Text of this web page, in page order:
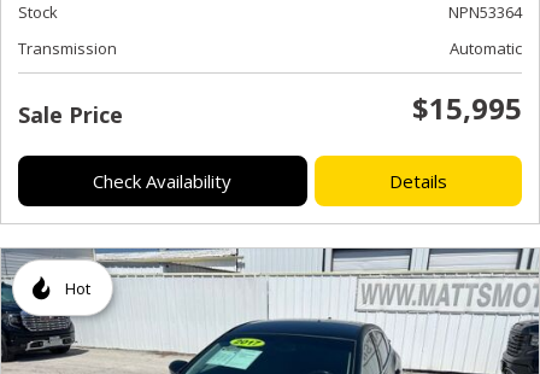
Stock
NPN53364
Transmission
Automatic
Sale Price $15,995
Check Availability Details
Hot